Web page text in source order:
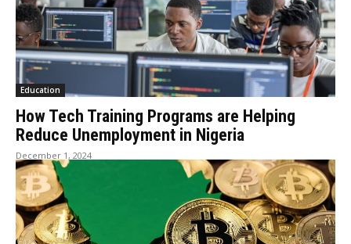
Education
How Tech Training Programs are Helping
Reduce Unemployment in Nigeria
December 1, 2024